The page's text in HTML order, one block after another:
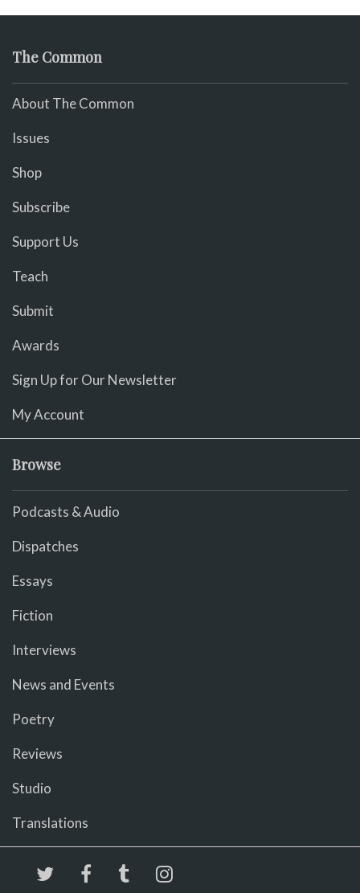
The Common
About The Common
Issues
Shop
Subscribe
Support Us
Teach
Submit
Awards
Sign Up for Our Newsletter
My Account
Browse
Podcasts & Audio
Dispatches
Essays
Fiction
Interviews
News and Events
Poetry
Reviews
Studio
Translations